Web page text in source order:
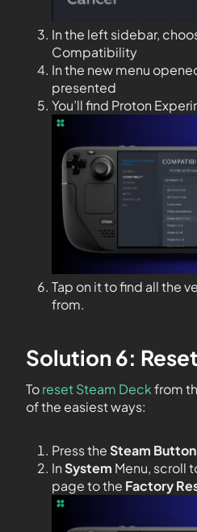
In the left sidebar,
Compatibility
In the new menu
presented
You’ll find Proton
Tap on it to find all the
from.
Solution 6:
Toreset Steam Deckfrom
of the easiest ways:
Press theSteam Button
InSystem Menu, scroll
page to the Factory